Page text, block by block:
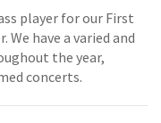
player for our First
We have a varied and
the year,
concerts.